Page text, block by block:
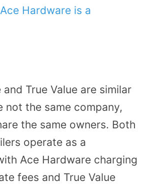
Hardware is a
True Value are similar
not the same company,
the same owners. Both
operate as a
Ace Hardware charging
fees and True Value